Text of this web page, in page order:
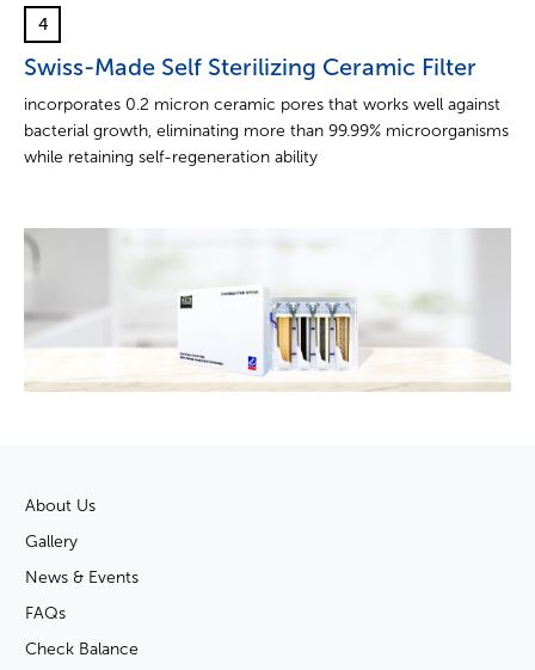
4
Swiss-Made Self Sterilizing Ceramic Filter
incorporates 0.2 micron ceramic pores that works well against
bacterial growth, eliminating more than 99.99% microorganisms
while retaining self-regeneration ability
About Us
Gallery
News & Events
FAQs
Check Balance